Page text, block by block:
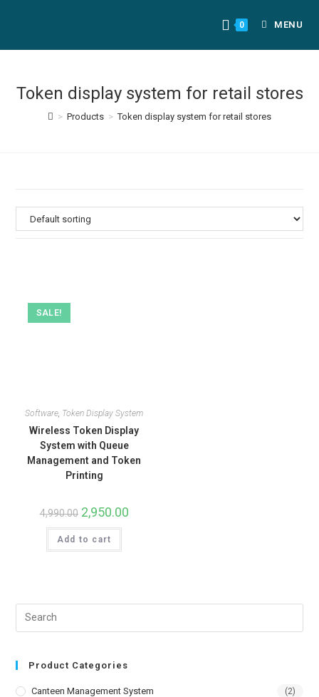
0 MENU
Token display system for retail stores
> Products > Token display system for retail stores
SALE!
Software, Token Display System
Wireless Token Display
System with Queue
Management and Token
Printing
4,990.00 2,950.00
Add to cart
Product Categories
Canteen Management System (2)